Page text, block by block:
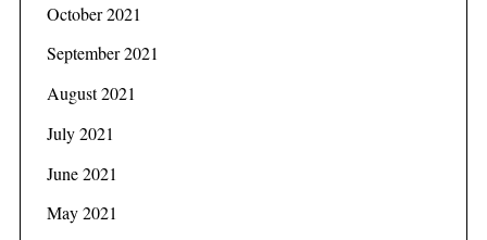
October 2021
September 2021
August 2021
July 2021
June 2021
May 2021